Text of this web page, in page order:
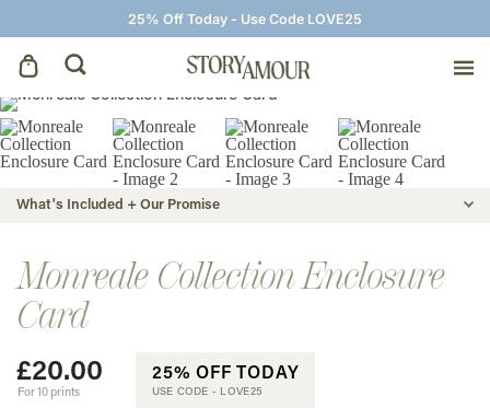
25% Off Today - Use Code LOVE25
Save The Dates
Wedding Invitations
On The Day
Wedding Signage
Thank You Cards
What's Included + Our Promise
Monreale Collection Enclosure
Card
£20.00
For 10 prints
25% OFF TODAY
USE CODE - LOVE25